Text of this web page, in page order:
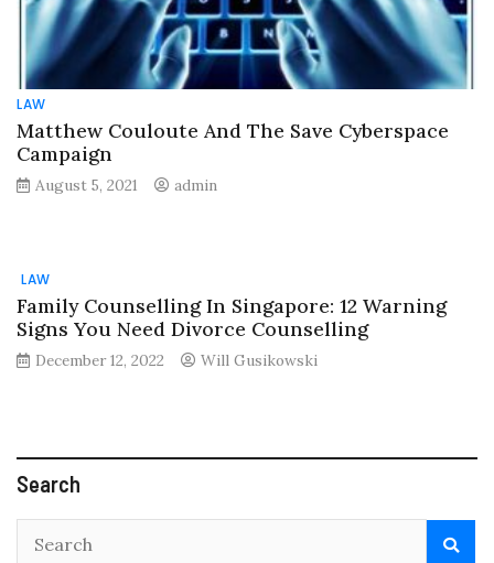
LAW
Matthew Couloute And The Save Cyberspace
Campaign
August 5, 2021 admin
LAW
Family Counselling In Singapore: 12 Warning
Signs You Need Divorce Counselling
December 12, 2022 Will Gusikowski
Search